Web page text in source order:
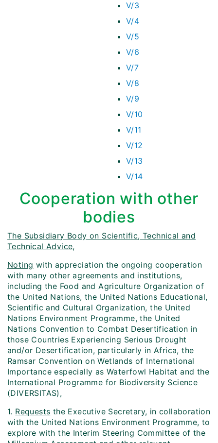
V/3
V/4
V/5
V/6
V/7
V/8
V/9
V/10
V/11
V/12
V/13
V/14
Cooperation with other
bodies
The Subsidiary Body on Scientific, Technical and
Technical Advice,
Noting with appreciation the ongoing cooperation
with many other agreements and institutions,
including the Food and Agriculture Organization of
the United Nations, the United Nations Educational,
Scientific and Cultural Organization, the United
Nations Environment Programme, the United
Nations Convention to Combat Desertification in
those Countries Experiencing Serious Drought
and/or Desertification, particularly in Africa, the
Ramsar Convention on Wetlands of International
Importance especially as Waterfowl Habitat and the
International Programme for Biodiversity Science
(DIVERSITAS),
1. Requests the Executive Secretary, in collaboration
with the United Nations Environment Programme, to
explore with the Interim Steering Committee of the